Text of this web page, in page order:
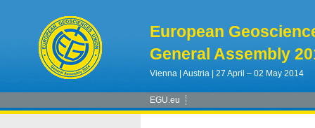
European
General Assembly
Vienna | Austria | 27 April – 02 May 2014
EGU.eu